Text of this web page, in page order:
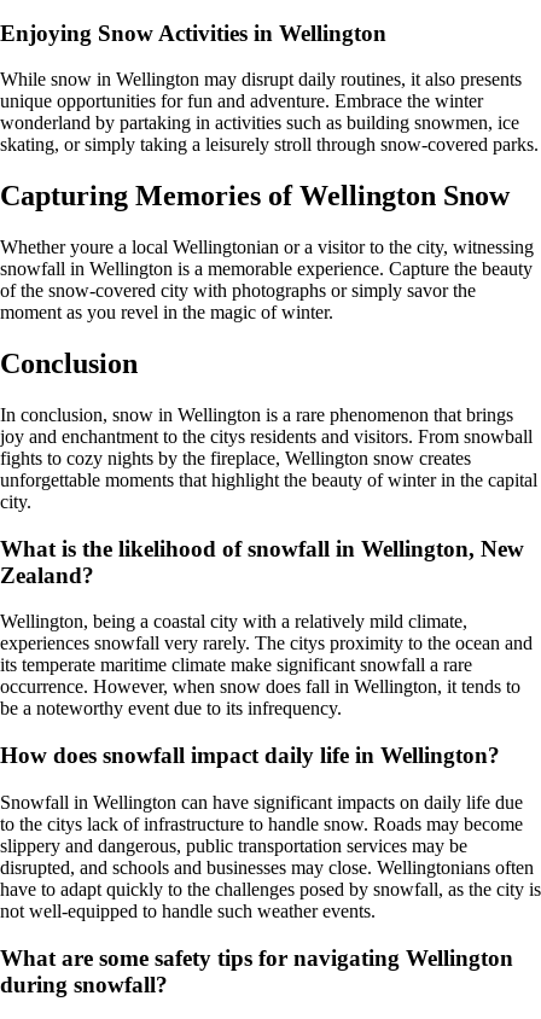
Enjoying Snow Activities in Wellington
While snow in Wellington may disrupt daily routines, it also presents
unique opportunities for fun and adventure. Embrace the winter
wonderland by partaking in activities such as building snowmen, ice
skating, or simply taking a leisurely stroll through snow-covered parks.
Capturing Memories of Wellington Snow
Whether youre a local Wellingtonian or a visitor to the city, witnessing
snowfall in Wellington is a memorable experience. Capture the beauty
of the snow-covered city with photographs or simply savor the
moment as you revel in the magic of winter.
Conclusion
In conclusion, snow in Wellington is a rare phenomenon that brings
joy and enchantment to the citys residents and visitors. From snowball
fights to cozy nights by the fireplace, Wellington snow creates
unforgettable moments that highlight the beauty of winter in the capital
city.
What is the likelihood of snowfall in Wellington, New
Zealand?
Wellington, being a coastal city with a relatively mild climate,
experiences snowfall very rarely. The citys proximity to the ocean and
its temperate maritime climate make significant snowfall a rare
occurrence. However, when snow does fall in Wellington, it tends to
be a noteworthy event due to its infrequency.
How does snowfall impact daily life in Wellington?
Snowfall in Wellington can have significant impacts on daily life due
to the citys lack of infrastructure to handle snow. Roads may become
slippery and dangerous, public transportation services may be
disrupted, and schools and businesses may close. Wellingtonians often
have to adapt quickly to the challenges posed by snowfall, as the city is
not well-equipped to handle such weather events.
What are some safety tips for navigating Wellington
during snowfall?